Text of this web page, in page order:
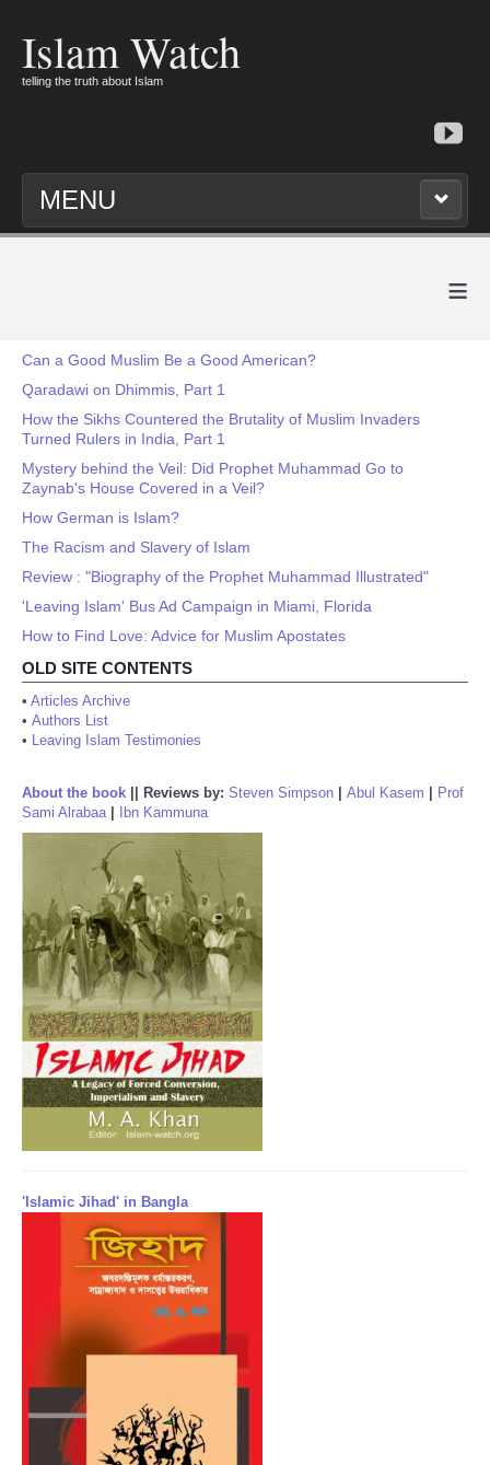
Islam Watch
telling the truth about Islam
MENU
≡
Can a Good Muslim Be a Good American?
Qaradawi on Dhimmis, Part 1
How the Sikhs Countered the Brutality of Muslim Invaders
Turned Rulers in India, Part 1
Mystery behind the Veil: Did Prophet Muhammad Go to
Zaynab's House Covered in a Veil?
How German is Islam?
The Racism and Slavery of Islam
Review : "Biography of the Prophet Muhammad Illustrated"
'Leaving Islam' Bus Ad Campaign in Miami, Florida
How to Find Love: Advice for Muslim Apostates
OLD SITE CONTENTS
• Articles Archive
• Authors List
• Leaving Islam Testimonies
About the book Reviews by: Steven Simpson Abul Kasem
Prof
Sami Alrabaa| Ibn Kammuna
'Islamic Jihad' in Bangla